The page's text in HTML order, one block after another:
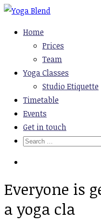
Skip
content
Yoga Blend
Yoga and Pilates Studio in
Home
Prices
Team
Yoga Classes
Studio Etiquette
Timetable
Events
Get in touch
Search
Everyone is
a yoga cla